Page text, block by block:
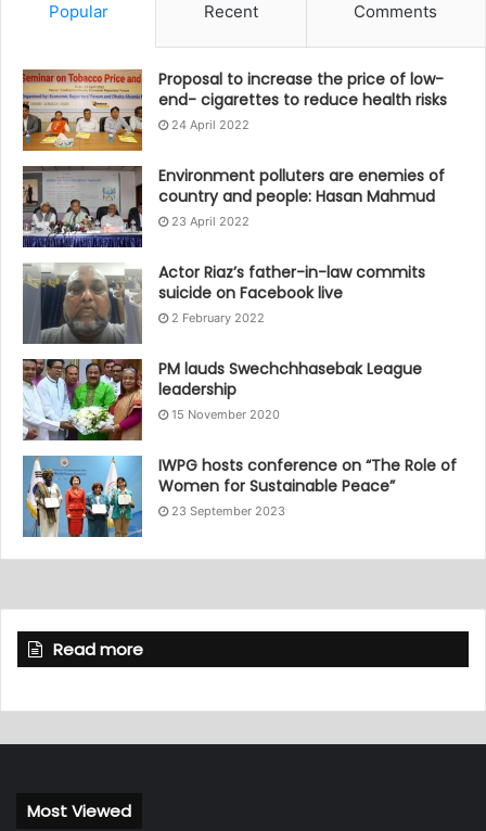
Popular Recent Comments
Proposal to increase the price of low-
end- cigarettes to reduce health risks
24 April 2022
Environment polluters are enemies of
country and people: Hasan Mahmud
23 April 2022
Actor Riaz’s father-in-law commits
suicide on Facebook live
2 February 2022
PM lauds Swechchhasebak League
leadership
15 November 2020
IWPG hosts conference on “The Role of
Women for Sustainable Peace”
23 September 2023
Read more
Most Viewed